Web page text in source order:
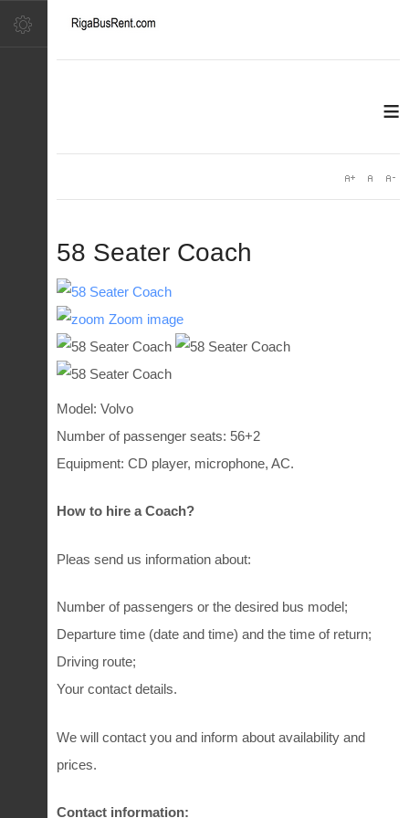
≡
58 Seater Coach
Zoom image
Model: Volvo
Number of passenger seats: 56+2
Equipment: CD player, microphone, AC.
How to hire a Coach?
Pleas send us information about:
Number of passengers or the desired bus model;
Departure time (date and time) and the time of return;
Driving route;
Your contact details.
We will contact you and inform about availability and
prices.
Contact information: